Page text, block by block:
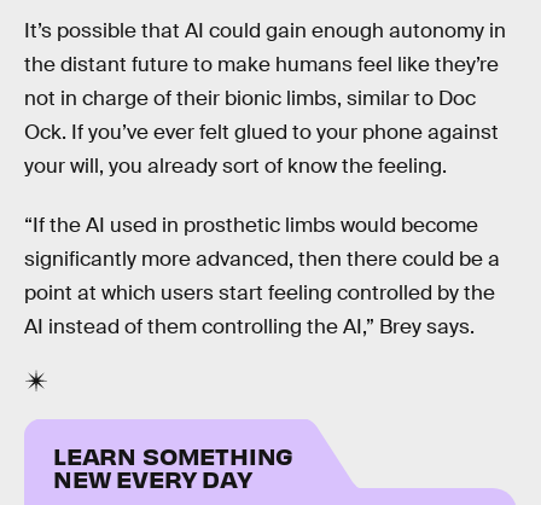
It’s possible that AI could gain enough autonomy in
the distant future to make humans feel like they’re
not in charge of their bionic limbs, similar to Doc
Ock. If you’ve ever felt glued to your phone against
your will, you already sort of know the feeling.
“If the AI used in prosthetic limbs would become
significantly more advanced, then there could be a
point at which users start feeling controlled by the
AI instead of them controlling the AI,” Brey says.
LEARN SOMETHING
NEW EVERY DAY